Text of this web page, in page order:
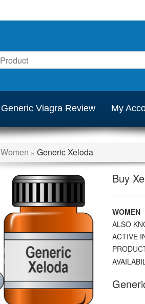
Generic Viagra Review My
Women » Generic Xeloda
Buy
WOMEN
ALSO
ACTIVE